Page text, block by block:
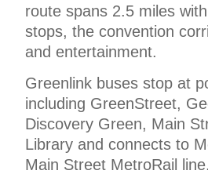
route spans 2.5 miles
stops, the convention
and entertainment.
Greenlink buses stop at
including GreenStreet,
Discovery Green, Main
Library and connects to
Main Street MetroRail